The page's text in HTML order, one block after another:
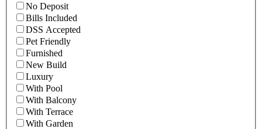
No Deposit
Bills Included
DSS Accepted
Pet Friendly
Furnished
New Build
Luxury
With Pool
With Balcony
With Terrace
With Garden